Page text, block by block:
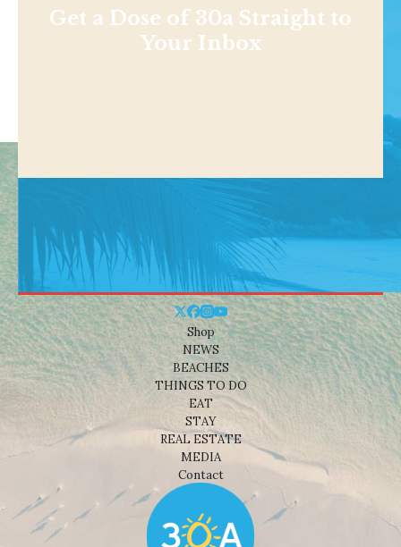
Get a Dose of 30a Straight to
Your Inbox
Shop
NEWS
BEACHES
THINGS TO DO
EAT
STAY
REAL ESTATE
MEDIA
Contact